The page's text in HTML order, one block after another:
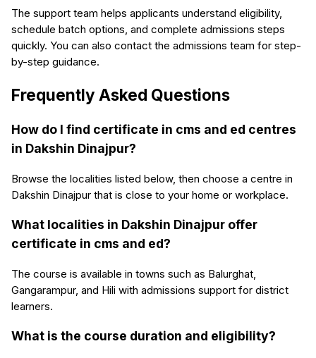
The support team helps applicants understand eligibility,
schedule batch options, and complete admissions steps
quickly. You can also contact the admissions team for step-
by-step guidance.
Frequently Asked Questions
How do I find certificate in cms and ed centres
in Dakshin Dinajpur?
Browse the localities listed below, then choose a centre in
Dakshin Dinajpur that is close to your home or workplace.
What localities in Dakshin Dinajpur offer
certificate in cms and ed?
The course is available in towns such as Balurghat,
Gangarampur, and Hili with admissions support for district
learners.
What is the course duration and eligibility?